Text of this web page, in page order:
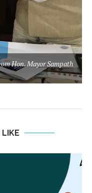
Hon. Mayor Sampath
LIKE